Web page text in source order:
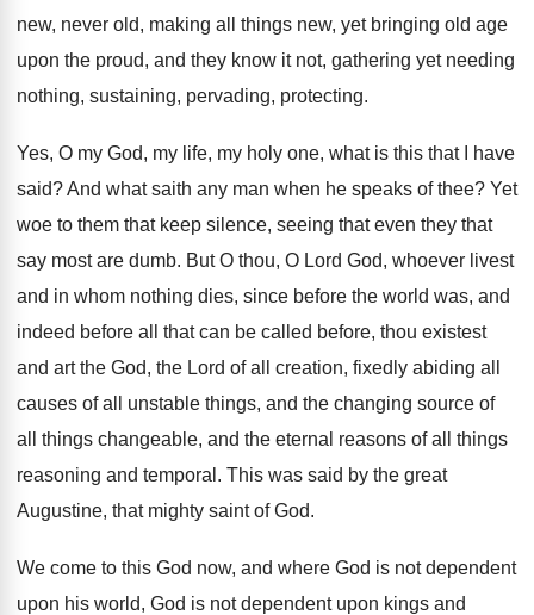
new, never old, making all
things new, yet bringing old age
upon the proud, and they know it not, gathering yet needing
nothing, sustaining, pervading, protecting.
Yes, O my God, my life, my holy one, what is this that I have
said?And what saith any man when he speaks of thee? Yet
woe to them that keep silence, seeing that even they that
say most are dumb. But O thou, O Lord God, whoever livest
and in whom nothing dies, since before the world was, and
indeed before all that can be called before, thou existest
and art the God, the Lord of all creation, fixedly abiding all
causes of all unstable things, and the changing source of
all things changeable, and the eternal reasons of all things
reasoning and temporal . This was said by the great
Augustine, that mighty saint of God.
We come to this God now, and where God is not dependent
upon his world, God is not dependent upon kings and